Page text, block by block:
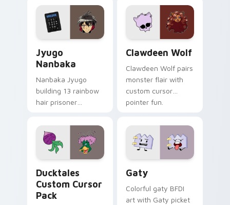
across your pointer
and daily tabs.
kawaii flair.
Jyugo
Nanbaka
Nanbaka Jyugo
building 13 rainbow
hair prisoner
comedy chaos
paints rainbow tabs
on your pointer pair.
Clawdeen Wolf
Clawdeen Wolf pairs
monster flair with
custom cursor
pointer fun.
Ducktales
Custom Cursor
Pack
Gaty
Colorful gaty BFDI
art with Gaty picket